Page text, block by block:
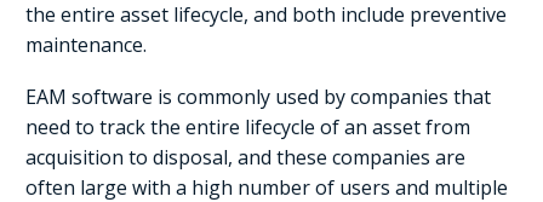
the entire asset lifecycle, and both include preventive
maintenance.
EAM software is commonly used by companies that
need to track the entire lifecycle of an asset from
acquisition to disposal, and these companies are
often large with a high number of users and multiple